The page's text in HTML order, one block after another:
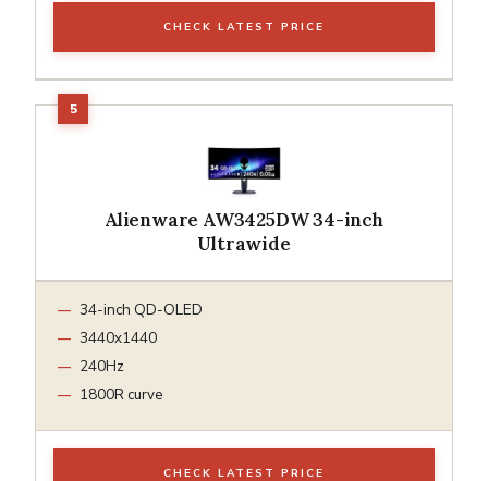
CHECK LATEST PRICE
Alienware AW3425DW 34-inch
Ultrawide
34-inch QD-OLED
3440x1440
240Hz
1800R curve
CHECK LATEST PRICE